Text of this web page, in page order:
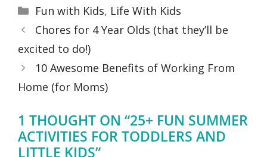
Categories
Fun with Kids, Life With Kids
Chores for 4 Year Olds (that they’ll be
excited to do!)
10 Awesome Benefits of Working From
Home (for Moms)
1 THOUGHT ON “25+ FUN SUMMER
ACTIVITIES FOR TODDLERS AND
LITTLE KIDS”